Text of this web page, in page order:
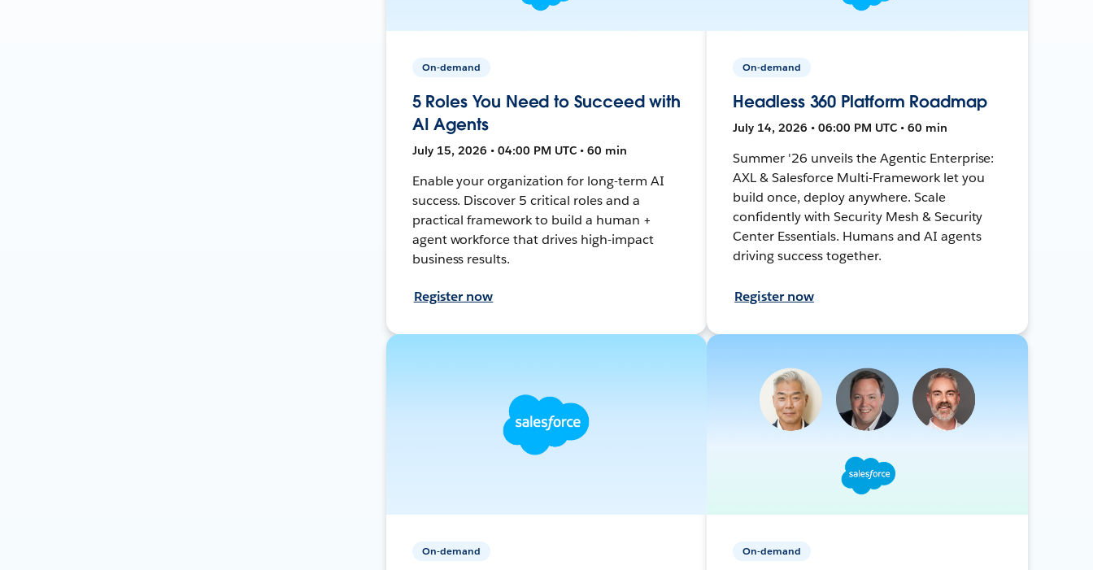
On-demand
5 Roles You Need to Succeed with
AI Agents
July 15, 2026 • 04:00 PM UTC • 60 min
Enable your organization for long-term AI
success. Discover 5 critical roles and a
practical framework to build a human +
agent workforce that drives high-impact
business results.
Register now
On-demand
Headless 360 Platform Roadmap
July 14, 2026 • 06:00 PM UTC • 60 min
Summer '26 unveils the Agentic Enterprise:
AXL & Salesforce Multi-Framework let you
build once, deploy anywhere. Scale
confidently with Security Mesh & Security
Center Essentials. Humans and AI agents
driving success together.
Register now
On-demand On-demand